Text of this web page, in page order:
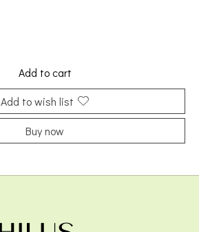
Add to cart
Add to wish list
Buy now